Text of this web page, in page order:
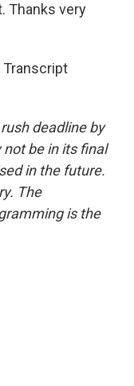
Thanks very
Transcript
deadline by
be in its final
in the future.
The
is the